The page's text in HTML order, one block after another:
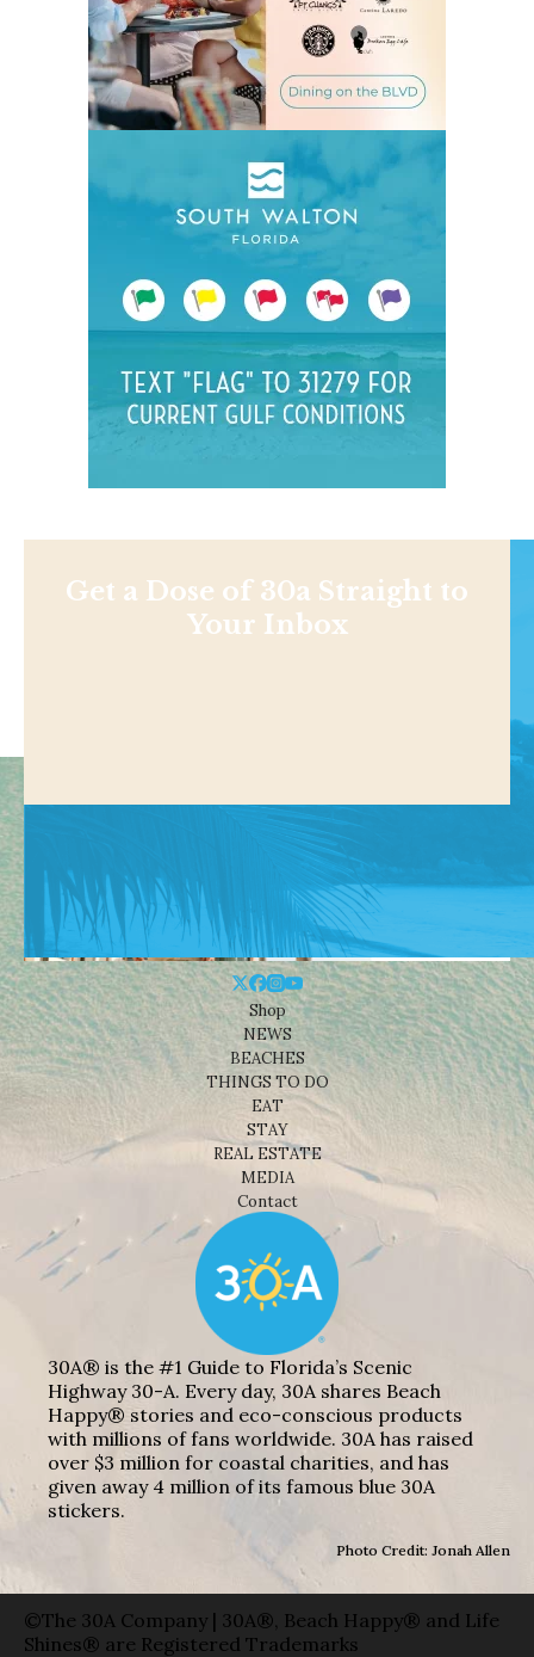
Get a Dose of 30a Straight to
Your Inbox
Shop
NEWS
BEACHES
THINGS TO DO
EAT
STAY
REAL ESTATE
MEDIA
Contact
30A® is the #1 Guide to Florida’s Scenic
Highway 30-A. Every day, 30A shares Beach
Happy® stories and eco-conscious products
with millions of fans worldwide. 30A has raised
over $3 million for coastal charities, and has
given away 4 million of its famous blue 30A
stickers.
Photo Credit: Jonah Allen
©The 30A Company | 30A®, Beach Happy® and Life
Shines® are Registered Trademarks